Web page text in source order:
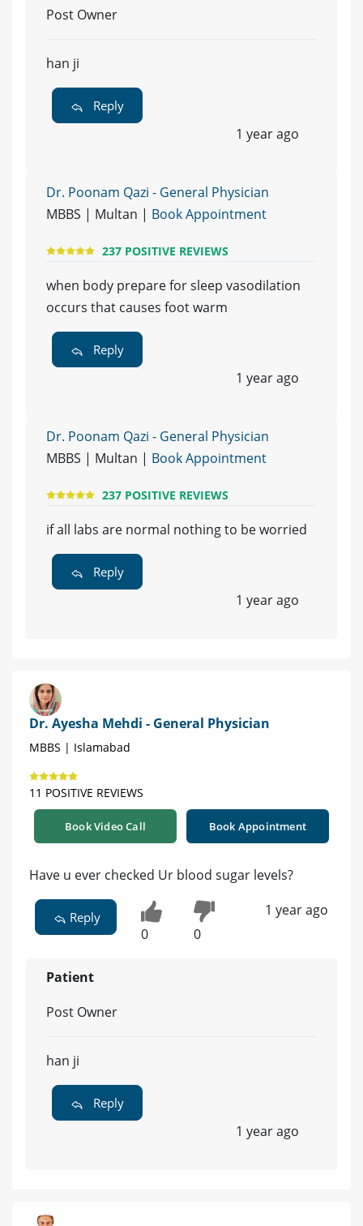
Post Owner
han ji
Reply
1 year ago
Dr. Poonam Qazi - General Physician
MBBS | Multan | Book Appointment
237 POSITIVE REVIEWS
when body prepare for sleep vasodilation
occurs that causes foot warm
Reply
1 year ago
Dr. Poonam Qazi - General Physician
MBBS | Multan | Book Appointment
237 POSITIVE REVIEWS
if all labs are normal nothing to be worried
Reply
1 year ago
Dr. Ayesha Mehdi - General Physician
MBBS | Islamabad
11 POSITIVE REVIEWS
Book Video Call Book Appointment
Have u ever checked Ur blood sugar levels?
Reply
0 0
1 year ago
Patient
Post Owner
han ji
Reply
1 year ago